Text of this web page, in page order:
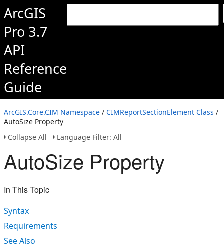
ArcGIS
Pro 3.7
API
Reference
Guide
ArcGIS.Core.CIM Namespace / CIMReportSectionElement Class /
AutoSize Property
Collapse All
Language Filter: All
AutoSize Property
In This Topic
Syntax
Requirements
See Also